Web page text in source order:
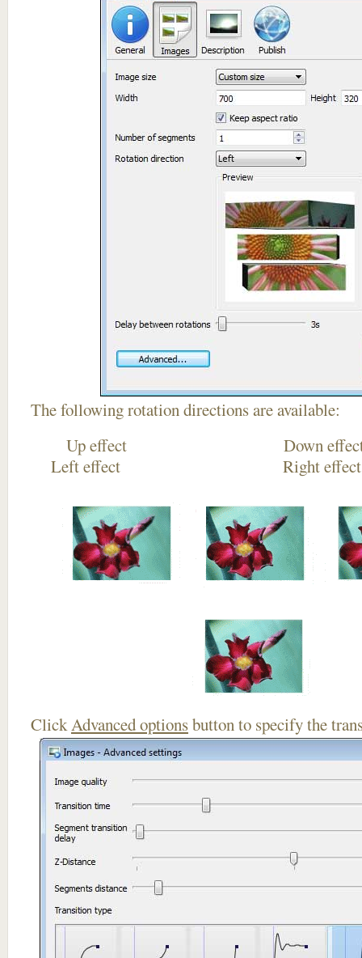
The following rotation directions are available:
Up effect
Left effect Right
ClickAdvanced optionsbutton to specify the